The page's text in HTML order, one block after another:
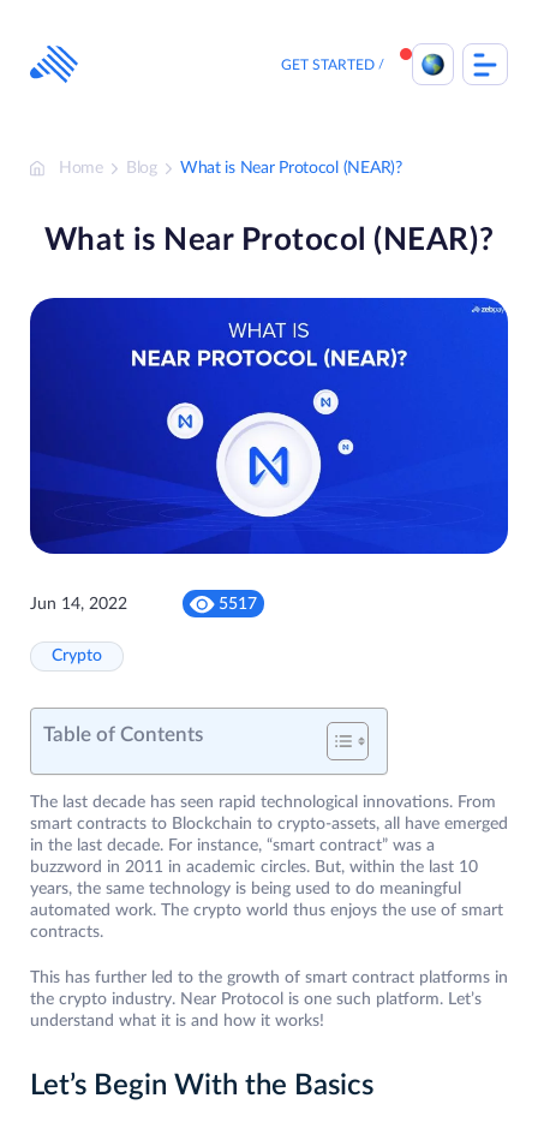
content
GET STARTED
Home Blog What is Near Protocol (NEAR)?
What is Near Protocol (NEAR)?
Jun 14, 2022 5517
Crypto
Table of Contents
The last decade has seen rapid technological innovations. From
smart contracts to Blockchain to crypto-assets, all have emerged
in the last decade. For instance, “smart contract” was a
buzzword in 2011 in academic circles. But, within the last 10
years, the same technology is being used to do meaningful
automated work. The crypto world thus enjoys the use of smart
contracts.
This has further led to the growth of smart contract platforms in
the crypto industry. Near Protocol is one such platform. Let’s
understand what it is and how it works!
Let’s Begin With the Basics